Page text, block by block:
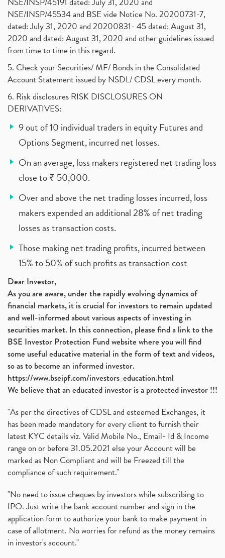
NSE/INSP/45534 and BSE vide Notice No. 20200731-7,
dated: July 31, 2020 and 20200831- 45 dated: August 31,
2020 and dated: August 31, 2020 and other guidelines issued
from time to time in this regard.
5. Check your Securities/ MF/ Bonds in the Consolidated
Account Statement issued by NSDL/ CDSL every month.
6. Risk disclosures RISK DISCLOSURES ON
DERIVATIVES:
9 out of 10 individual traders in equity Futures and
Options Segment, incurred net losses.
On an average, loss makers registered net trading loss
close to ₹ 50,000.
Over and above the net trading losses incurred, loss
makers expended an additional 28% of net trading
losses as transaction costs.
Those making net trading profits, incurred between
15% to 50% of such profits as transaction cost
Dear Investor,
As you are aware, under the rapidly evolving dynamics of
financial markets, it is crucial for investors to remain updated
and well-informed about various aspects of investing in
securities market. In this connection, please find a link to the
BSE Investor Protection Fund website where you will find
some useful educative material in the form of text and videos,
so as to become an informed investor.
https://www.bseipf.com/investors_education.html
We believe that an educated investor is a protected investor !!!
"As per the directives of CDSL and esteemed Exchanges, it
has been made mandatory for every client to furnish their
latest KYC details viz. Valid Mobile No., Email- Id & Income
range on or before 31.05.2021 else your Account will be
marked as Non Compliant and will be Freezed till the
compliance of such requirement."
"No need to issue cheques by investors while subscribing to
IPO. Just write the bank account number and sign in the
application form to authorize your bank to make payment in
case of allotment. No worries for refund as the money remains
in investor's account."